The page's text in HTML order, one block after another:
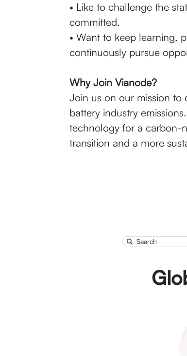
• Like to challenge the
committed.
• Want to keep learning,
continuously pursue
Why Join Vianode?
Join us on our mission to
battery industry
technology for a carbon-
transition and a more
Search